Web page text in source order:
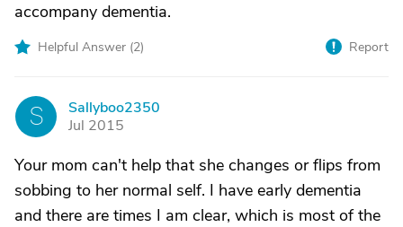
accompany dementia.
Helpful Answer (2) Report
S
Sallyboo2350
Jul 2015
Your mom can't help that she changes or flips from
sobbing to her normal self. I have early dementia
and there are times I am clear, which is most of the